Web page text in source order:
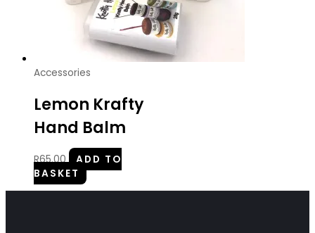
Accessories
Lemon Krafty
Hand Balm
R65.00
ADD TO
BASKET